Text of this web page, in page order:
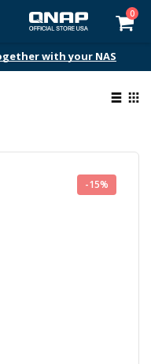
0
with your NAS
View
-15%